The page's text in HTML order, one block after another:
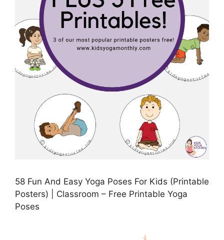
58 Fun And Easy Yoga Poses For Kids (Printable
Posters) | Classroom – Free Printable Yoga
Poses